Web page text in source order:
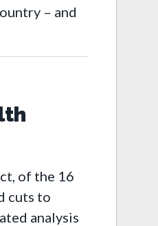
– and
of the 16
cuts to
analysis